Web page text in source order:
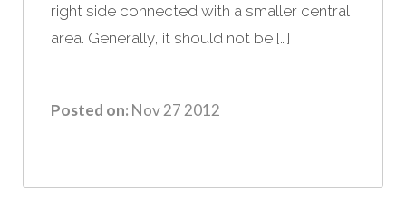
right side connected with a smaller central
area. Generally, it should not be […]
Posted on: Nov 27 2012